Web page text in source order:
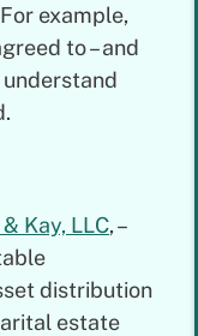
example,
to – and
Kay, LLC, –
distribution
estate